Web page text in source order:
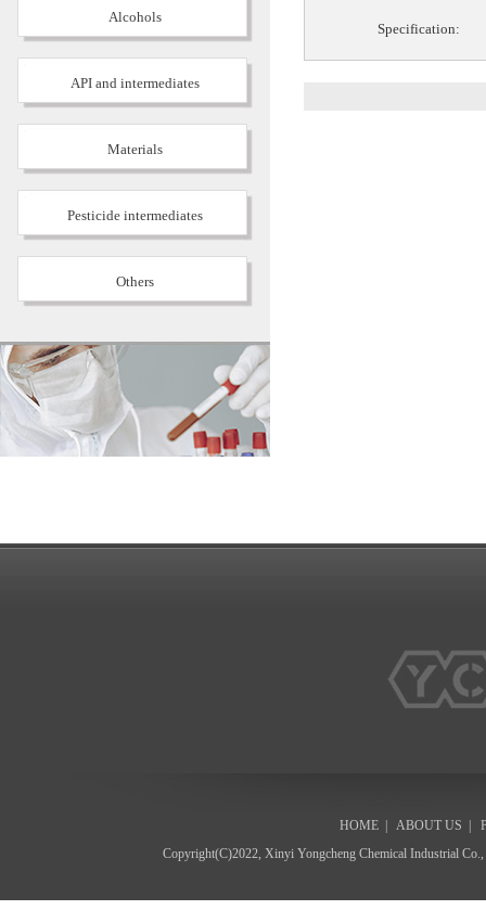
Alcohols
API and intermediates
Materials
Pesticide intermediates
Others
Specification:
HOME ABOUT US
Copyright(C)2022, Xinyi Yongcheng Chemical Industrial